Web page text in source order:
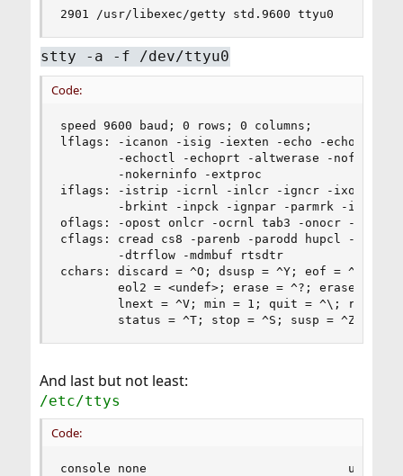
2901 /usr/libexec/getty std.9600 ttyu0
stty -a -f /dev/ttyu0
Code:
speed 9600 baud; 0 rows; 0 columns;
lflags: -icanon -isig -iexten -echo -echoe -
-echoctl -echoprt -altwerase -noflsh -
        -nokerninfo -extproc
iflags: -istrip -icrnl -inlcr -igncr -ixon -ixoff
        -brkint -inpck -ignpar -parmrk -iutf8
oflags: -opost onlcr -ocrnl tab3 -onocr -onlret
cflags: cread cs8 -parenb -parodd hupcl -
        -dtrflow -mdmbuf rtsdtr
cchars: discard = ^O; dsusp = ^Y; eof = ^D; eol
eol2 = <undef>; erase = ^?; erase2 =
lnext = ^V; min = 1; quit = ^\;
status = ^T; stop = ^S; susp = ^Z;
And last but not least:
/etc/ttys
Code:
console none                            unknown